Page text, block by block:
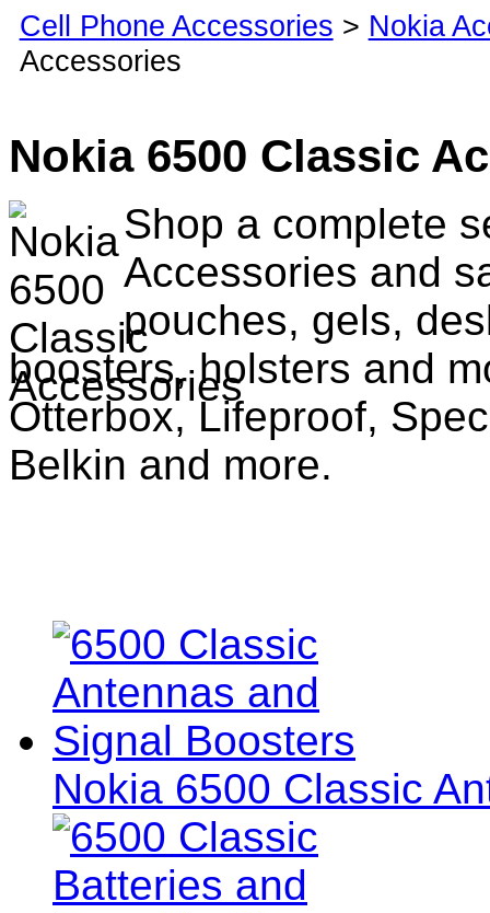
Cell Phone Accessories > Nokia
Accessories
Nokia 6500 Classic
Shop a complete
Accessories and
pouches, gels,
boosters, holsters and
Otterbox, Lifeproof,
Belkin and more.
Nokia 6500 Classic